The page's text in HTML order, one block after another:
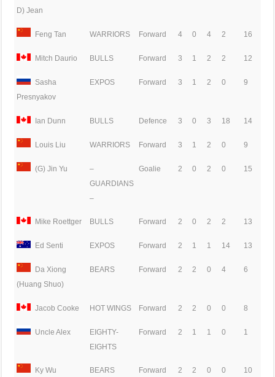
D) Jean
Feng Tan WARRIORS Forward 4 0 4 2 16
Mitch Daurio BULLS Forward 3 1 2 2 12
Sasha
Presnyakov
EXPOS Forward 3 1 2 0 9
Ian Dunn BULLS Defence 3 0 3 18 14
Louis Liu WARRIORS Forward 3 1 2 0 9
(G) Jin Yu
–
GUARDIANS
–
Goalie 2 0 2 0 15
Mike Roettger BULLS Forward 2 0 2 2 13
Ed Senti EXPOS Forward 2 1 1 14 13
Da Xiong
(Huang Shuo)
BEARS Forward 2 2 0 4 6
Jacob Cooke HOT WINGS Forward 2 2 0 0 8
Uncle Alex
EIGHTY-
EIGHTS
Forward 2 1 1 0 1
Ky Wu BEARS Forward 2 2 0 0 10